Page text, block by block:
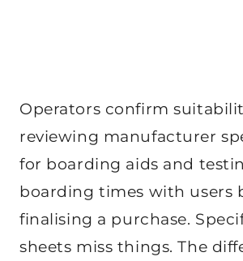
Operators confirm
reviewing manufacturer
for boarding aids and
boarding times with users
finalising a purchase.
sheets miss things. The